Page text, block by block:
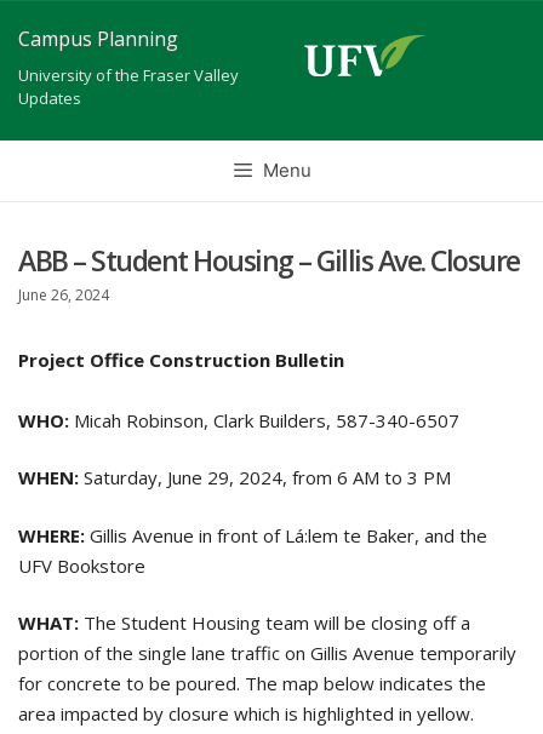
to
content
Campus Planning
University of the Fraser Valley
Updates
Menu
ABB – Student Housing – Gillis Ave. Closure
June 26, 2024
Project Office Construction Bulletin
WHO: Micah Robinson, Clark Builders, 587-340-6507
WHEN: Saturday, June 29, 2024, from 6 AM to 3 PM
WHERE: Gillis Avenue in front of Lá:lem te Baker, and the
UFV Bookstore
WHAT: The Student Housing team will be closing off a
portion of the single lane traffic on Gillis Avenue temporarily
for concrete to be poured. The map below indicates the
area impacted by closure which is highlighted in yellow.